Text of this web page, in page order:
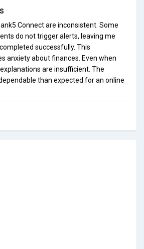
Connect are inconsistent. Some
do not trigger alerts, leaving me
successfully. This
anxiety about finances. Even when
are insufficient. The
than expected for an online